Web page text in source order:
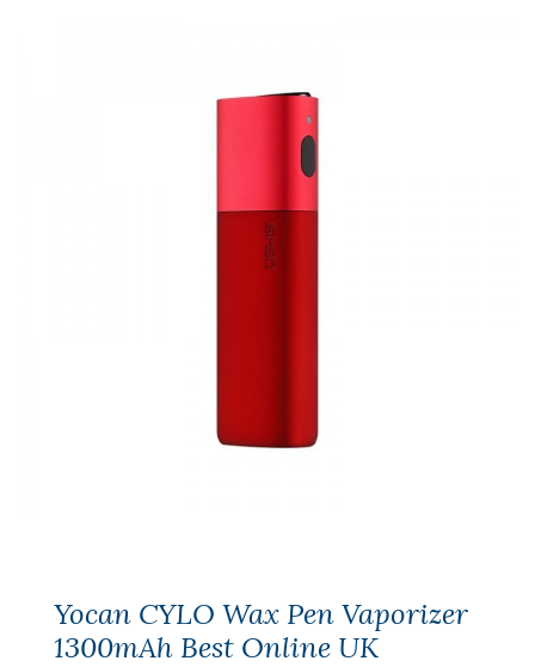
Yocan CYLO Wax Pen Vaporizer
1300mAh Best Online UK